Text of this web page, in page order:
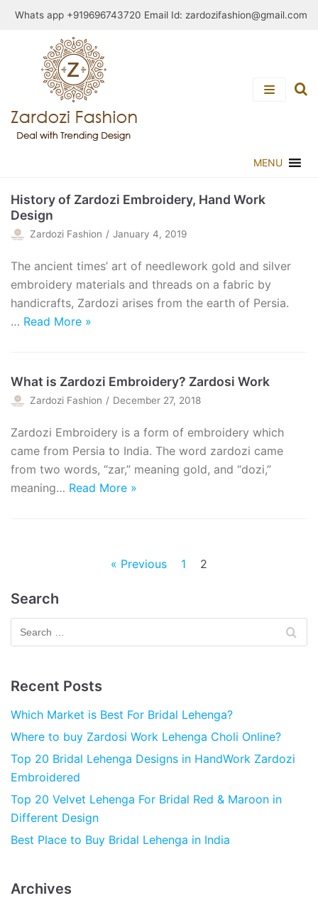
Skip
content
Whats app +919696743720 Email Id: zardozifashion@gmail.com
MENU
History of Zardozi Embroidery, Hand Work
Design
Zardozi Fashion January 4, 2019
The ancient times’ art of needlework gold and silver
embroidery materials and threads on a fabric by
handicrafts, Zardozi arises from the earth of Persia.
… Read More »
What is Zardozi Embroidery? Zardosi Work
Zardozi Fashion December 27, 2018
Zardozi Embroidery is a form of embroidery which
came from Persia to India. The word zardozi came
from two words, “zar,” meaning gold, and “dozi,”
meaning… Read More »
« Previous 1 2
Search
Recent Posts
Which Market is Best For Bridal Lehenga?
Where to buy Zardosi Work Lehenga Choli Online?
Top 20 Bridal Lehenga Designs in HandWork Zardozi
Embroidered
Top 20 Velvet Lehenga For Bridal Red & Maroon in
Different Design
Best Place to Buy Bridal Lehenga in India
Archives